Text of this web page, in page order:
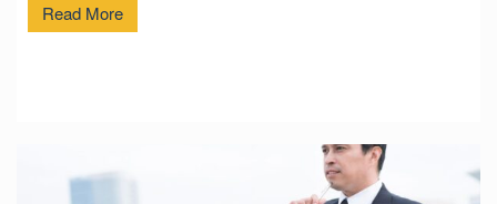
Read More